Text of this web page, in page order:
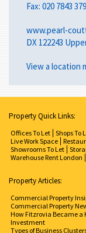
Fax: 020 7843
www.pearl-
DX 122243
View a location
Property Quick Links:
Offices To Let Shops To
Live Work Space
Showrooms To Let
Warehouse Rent London
Property Articles:
Commercial Property
Commercial Property
How Fitzrovia Became a
Investment
Types of Business